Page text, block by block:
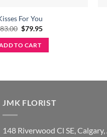
For You
83.00 Original
was:
$83.00.
$79.95Current
TO CART
JMK FLORIST
148 Riverwood Cl SE,